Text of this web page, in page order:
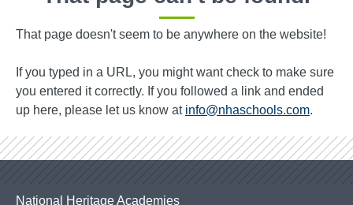
That page doesn't seem to be anywhere on the website!
If you typed in a URL, you might want check to make sure
you entered it correctly. If you followed a link and ended
up here, please let us know at info@nhaschools.com.
National Heritage Academies